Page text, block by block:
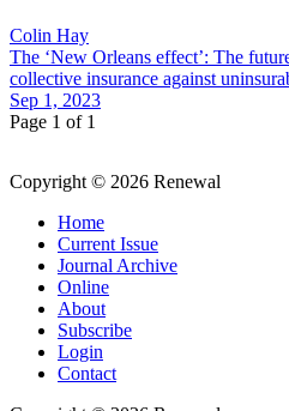
Colin Hay
The ‘New Orleans effect’: The
collective insurance against
Sep 1, 2023
Page 1 of 1
Copyright © 2026 Renewal
Home
Current Issue
Journal Archive
Online
About
Subscribe
Login
Contact